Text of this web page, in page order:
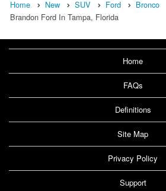
Home New SUV Ford Bronco
Brandon Ford In Tampa, Florida
Home
FAQs
Definitions
Site Map
Privacy Policy
Support